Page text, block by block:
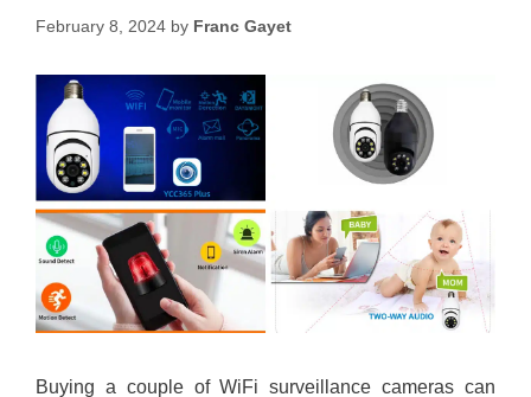
February 8, 2024 by Franc Gayet
Buying a couple of WiFi surveillance cameras can